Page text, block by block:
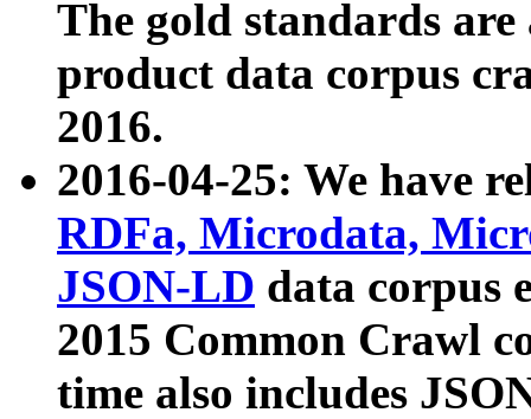
The gold standards
product data corpus
2016.
2016-04-25: We have
RDFa, Microdata,
JSON-LD data corpus
2015 Common Crawl
time also includes